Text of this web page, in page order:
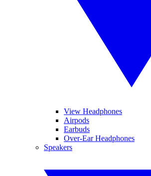
View Headphones
Airpods
Earbuds
Over-Ear Headphones
Speakers